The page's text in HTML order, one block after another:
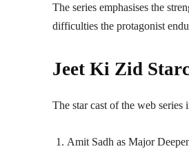
The series emphasises the
difficulties the protagonist
Jeet Ki Zid
The star cast of the web series
Amit Sadh as Major